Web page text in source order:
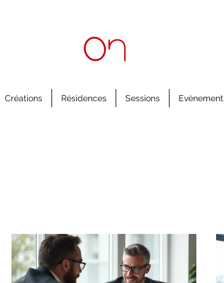
Créations Résidences Sessions